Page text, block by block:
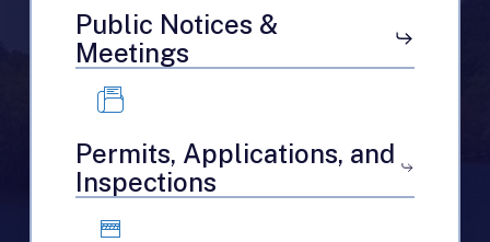
Public Notices &
Meetings
Permits, Applications, and
Inspections